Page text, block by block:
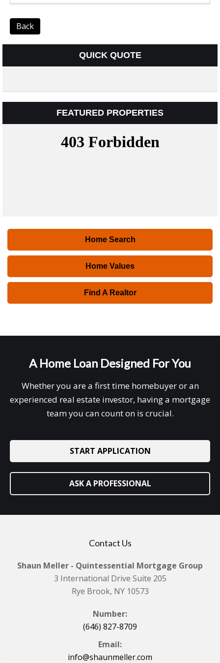
Back
QUICK QUOTE
FEATURED PROPERTIES
Home Search
Home Values
Find A Realtor
A Home Loan Designed For You
Whether you are a first time homebuyer or an
experienced real estate investor, having a mortgage
team you can count on is crucial.
START APPLICATION
ASK A PROFESSIONAL
Contact Us
Shaun Meller - Quintessential Mortgage Group
3 International Drive Suite 205
Rye Brook, NY 10573
Number:
(646) 827-8709
Email:
info@shaunmeller.com